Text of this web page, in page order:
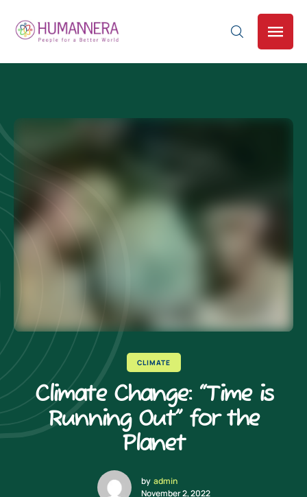
CLIMATE
Climate Change: “Time is
Running Out” for the
Planet
by admin
November 2, 2022